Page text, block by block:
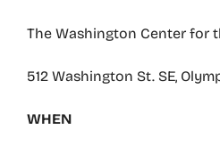
The Washington Center for
512 Washington St. SE,
WHEN